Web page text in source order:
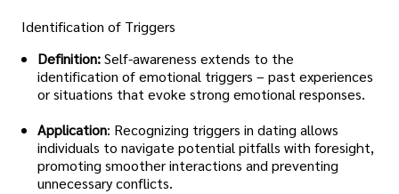
Identification of Triggers
Definition:Self-awareness extends to the
identification of emotional triggers – past experiences
or situations that evoke strong emotional responses.
Application: Recognizing triggers in dating allows
individuals to navigate potential pitfalls with foresight,
promoting smoother interactions and preventing
unnecessary conflicts.